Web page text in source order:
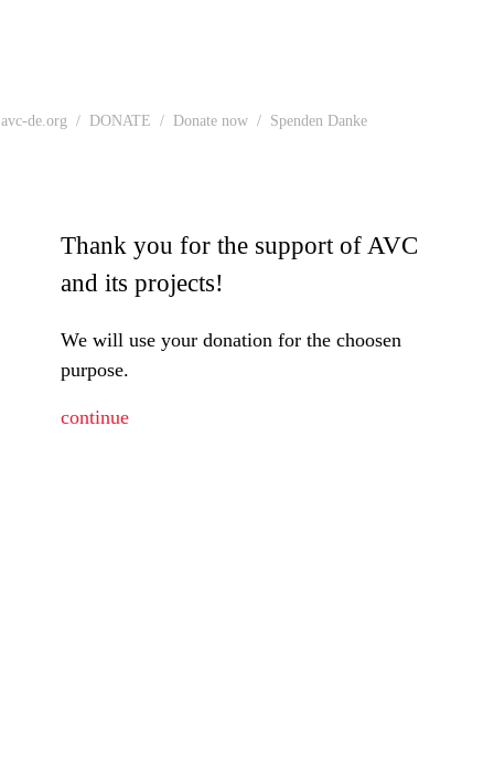
avc-de.org DONATE Donate now Spenden Danke
Thank you for the support of AVC
and its projects!
We will use your donation for the choosen
purpose.
continue